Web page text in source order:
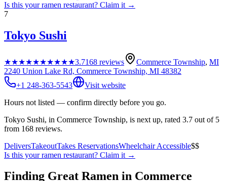
Is this yourramen restaurant? Claim it →
7
Tokyo Sushi
★★★★★★★★★★3.7168 reviews Commerce Township, MI
2240 Union Lake Rd, Commerce Township, MI 48382
+1 248-363-5543
Visit website
Hours not listed — confirm directly before you go.
Tokyo Sushi, in Commerce Township, is next up, rated 3.7 out of 5
from 168 reviews.
DeliversTakeoutTakes ReservationsWheelchair Accessible$$
Is this yourramen restaurant? Claim it →
Finding Great Ramen in Commerce